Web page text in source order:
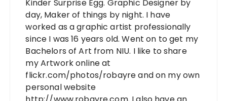
Kinder Surprise Egg. Graphic Designer by
day, Maker of things by night. I have
worked as a graphic artist professionally
since I was 16 years old. Went on to get my
Bachelors of Art from NIU. I like to share
my Artwork online at
flickr.com/photos/robayre and on my own
personal website